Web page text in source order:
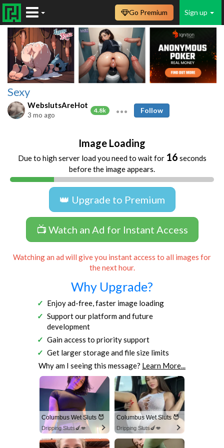
Sign up
Go Premium
Sexy
WebslutsAreHot
4.8k
3 mo ago
Follow
Image Loading
Due to high server load you need to wait for 16 seconds
before the image appears.
👑 Upgrade to Premium
📺 Watch an Ad for Instant Access
Watching an ad will give you instant access to all images for
the next hour.
Why Upgrade?
Enjoy ad-free, faster image loading
Support our platform and future
development
Gain access to priority support
Get larger storage and file size limits
Why am I seeing this message? Learn More...
Columbus Wet Sluts 😈
Dripping Sluts🍆💋
Columbus Wet Sluts 😈
Dripping Sluts🍆💋